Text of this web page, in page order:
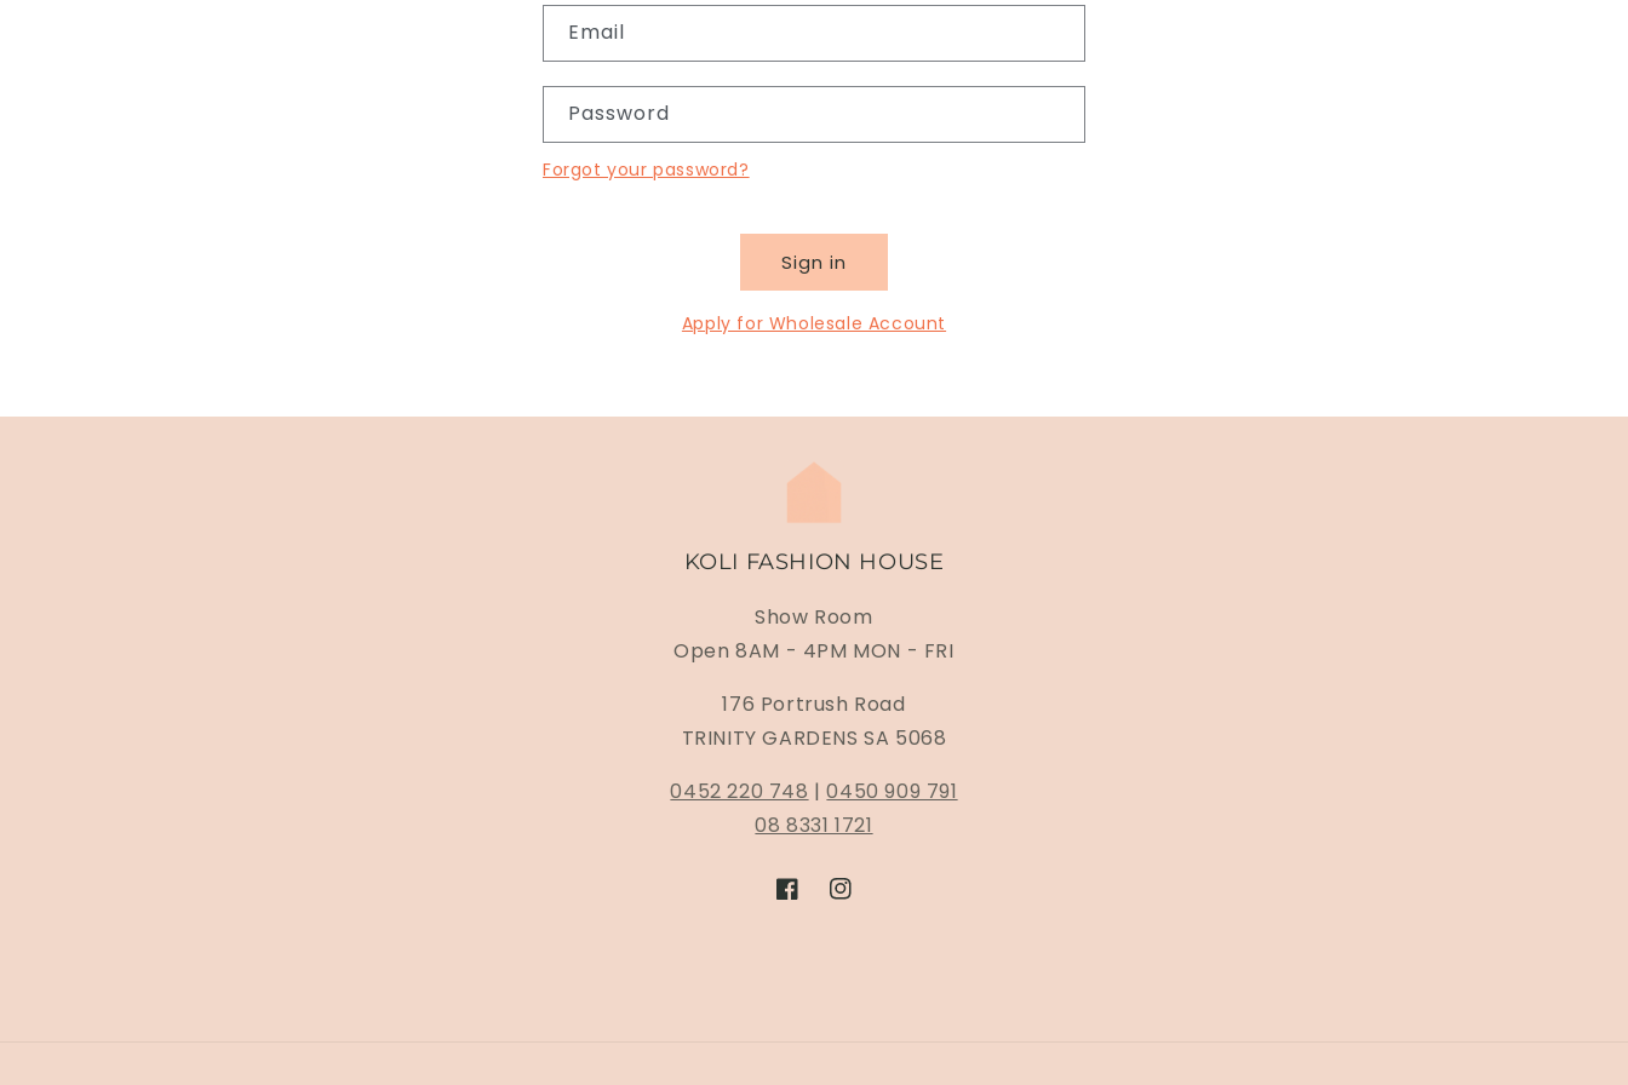
Email
Password
Forgot your password?
Sign in
Apply for Wholesale Account
KOLI FASHION HOUSE
Show Room
Open 8AM - 4PM MON - FRI
176 Portrush Road
TRINITY GARDENS SA 5068
0452 220 748 |0450 909 791
08 8331 1721
FacebookInstagram